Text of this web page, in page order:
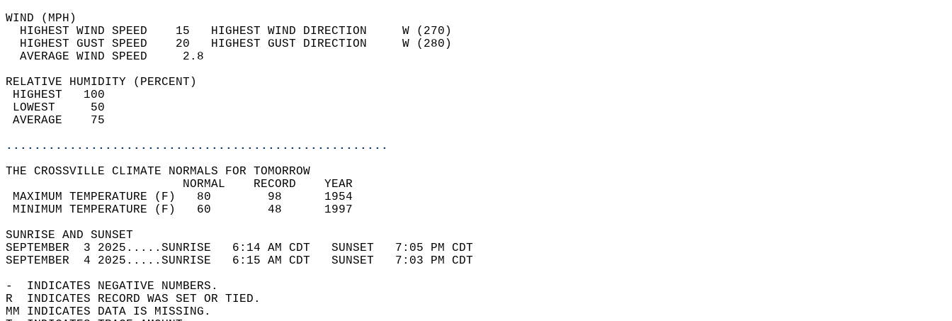
WIND (MPH)
  HIGHEST WIND SPEED    15   HIGHEST WIND DIRECTION     W (270)
  HIGHEST GUST SPEED    20   HIGHEST GUST DIRECTION     W (280)
  AVERAGE WIND SPEED     2.8
RELATIVE HUMIDITY (PERCENT)
HIGHEST   100
LOWEST     50
AVERAGE    75
......................................................
THE CROSSVILLE CLIMATE NORMALS FOR TOMORROW
                         NORMAL    RECORD    YEAR
MAXIMUM TEMPERATURE (F)   80        98      1954
MINIMUM TEMPERATURE (F)   60        48      1997
SUNRISE AND SUNSET
SEPTEMBER  3 2025.....SUNRISE   6:14 AM CDT   SUNSET   7:05 PM CDT
SEPTEMBER  4 2025.....SUNRISE   6:15 AM CDT   SUNSET   7:03 PM CDT
-  INDICATES NEGATIVE NUMBERS.
R  INDICATES RECORD WAS SET OR TIED.
MM INDICATES DATA IS MISSING.